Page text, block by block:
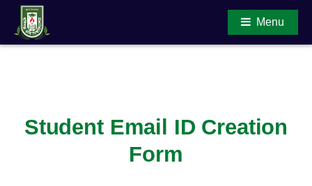
Menu
Student Email ID Creation
Form